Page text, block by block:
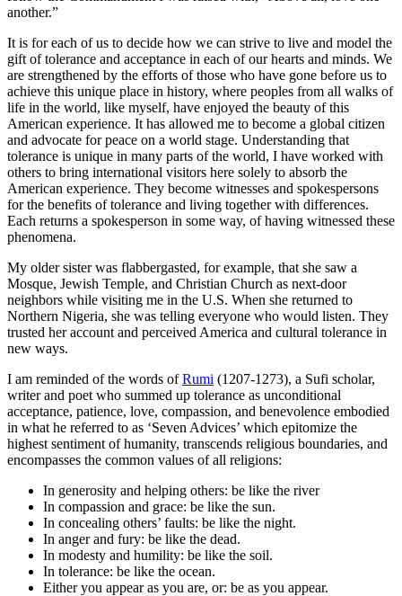
another.”
It is for each of us to decide how we can strive to live and model the
gift of tolerance and acceptance in each of our hearts and minds. We
are strengthened by the efforts of those who have gone before us to
achieve this unique place in history, where peoples from all walks of
life in the world, like myself, have enjoyed the beauty of this
American experience. It has allowed me to become a global citizen
and advocate for peace on a world stage. Understanding that
tolerance is unique in many parts of the world, I have worked with
others to bring international visitors here solely to absorb the
American experience. They become witnesses and spokespersons
for the benefits of tolerance and living together with differences.
Each returns a spokesperson in some way, of having witnessed these
phenomena.
My older sister was flabbergasted, for example, that she saw a
Mosque, Jewish Temple, and Christian Church as next-door
neighbors while visiting me in the U.S. When she returned to
Northern Nigeria, she was telling everyone who would listen. They
trusted her account and perceived America and cultural tolerance in
new ways.
I am reminded of the words ofRumi (1207-1273), a Sufi scholar,
writer and poet who summed up tolerance as unconditional
acceptance, patience, love, compassion, and benevolence embodied
in what he referred to as ‘Seven Advices’ which epitomize the
highest sentiment of humanity, transcends religious boundaries, and
encompasses the common values of all religions:
In generosity and helping others: be like the river
In compassion and grace: be like the sun.
In concealing others’ faults: be like the night.
In anger and fury: be like the dead.
In modesty and humility: be like the soil.
In tolerance: be like the ocean.
Either you appear as you are, or: be as you appear.